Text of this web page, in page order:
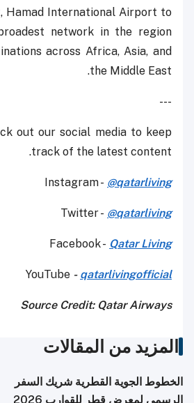
Hamad International Airport to
network in the region
across Africa, Asia, and
the Middle East.
---
out our social media to keep
track of the latest content.
Instagram - @qatarliving
Twitter - @qatarliving
Facebook - Qatar Living
YouTube - qatarlivingofficial
Source Credit: Qatar Airways
المزيد من المقالات
الخطوط الجوية القطرية شريك السفر
الرسمي لمعرض قطر للقوارب 2026